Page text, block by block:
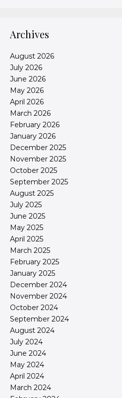
Archives
August 2026
July 2026
June 2026
May 2026
April 2026
March 2026
February 2026
January 2026
December 2025
November 2025
October 2025
September 2025
August 2025
July 2025
June 2025
May 2025
April 2025
March 2025
February 2025
January 2025
December 2024
November 2024
October 2024
September 2024
August 2024
July 2024
June 2024
May 2024
April 2024
March 2024